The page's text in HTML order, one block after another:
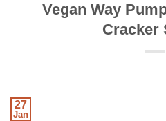
Vegan Way
Cracker
27
Jan